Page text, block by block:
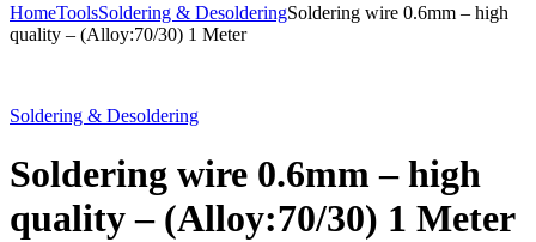
HomeToolsSoldering & DesolderingSoldering wire 0.6mm – high
quality – (Alloy:70/30) 1 Meter
Soldering & Desoldering
Soldering wire 0.6mm – high
quality – (Alloy:70/30) 1 Meter